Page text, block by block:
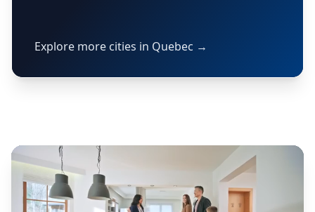
Explore more cities in Quebec →